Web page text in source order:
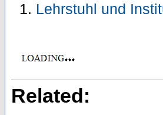
Lehrstuhl und
Related: